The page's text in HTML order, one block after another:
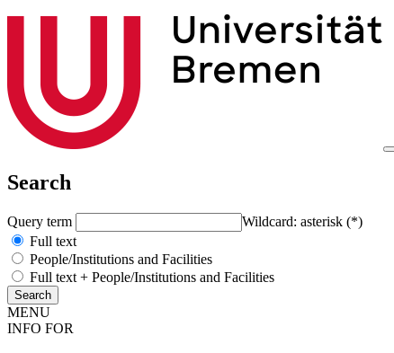
Search
Query term
Wildcard: asterisk (*)
Full text
People/Institutions and Facilities
Full text + People/Institutions and Facilities
MENU
INFO FOR